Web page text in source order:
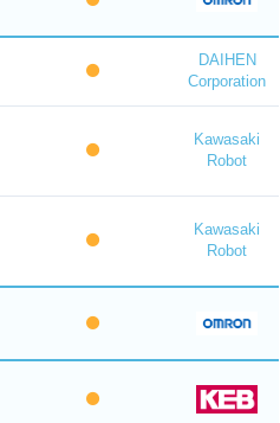
DAIHEN
Corporation
Kawasaki
Robot
Kawasaki
Robot